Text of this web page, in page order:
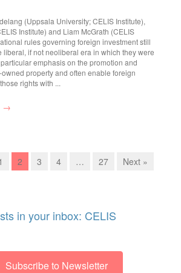
(Uppsala University; CELIS Institute),
Institute) and Liam McGrath (CELIS
rules governing foreign investment still
liberal, if not neoliberal era in which they were
emphasis on the promotion and
property and often enable foreign
rights with ...
→
2 3 4 … 27 Next »
in your inbox: CELIS
Subscribe to Newsletter